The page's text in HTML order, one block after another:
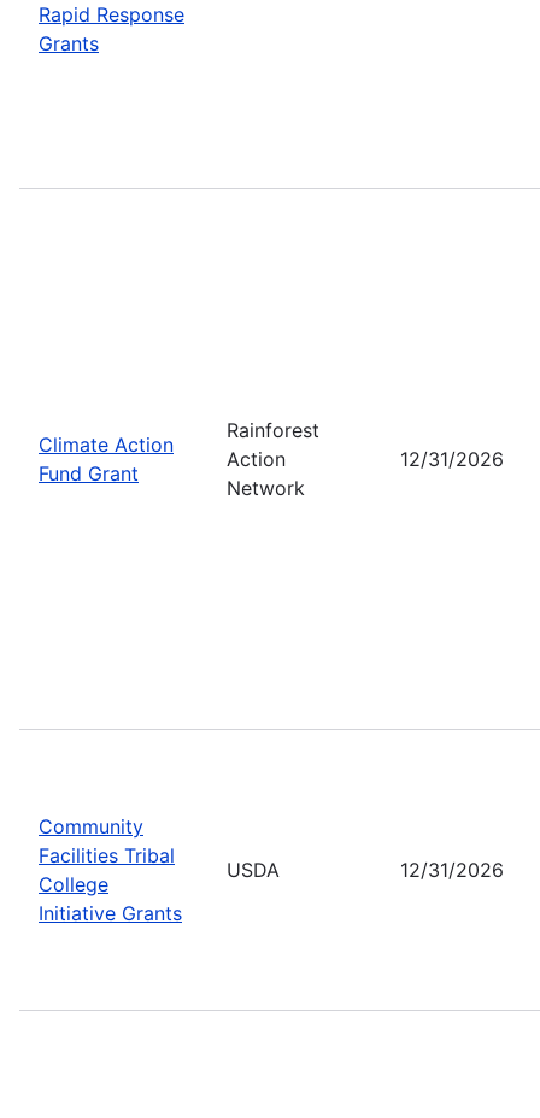
Rapid Response
Grants
Climate Action
Fund Grant
Rainforest
Action
Network
12/31/2026
Community
Facilities Tribal
College
Initiative Grants
USDA 12/31/2026